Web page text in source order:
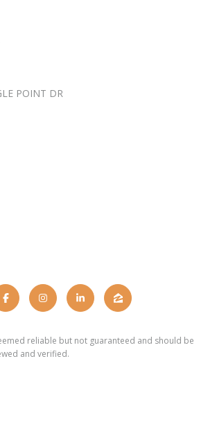
POINT DR
reliable but not guaranteed and should be
and verified.